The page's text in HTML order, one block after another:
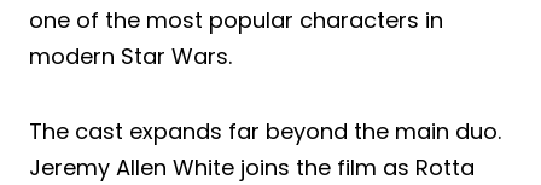
one of the most popular characters in
modern Star Wars.
The cast expands far beyond the main duo.
Jeremy Allen White joins the film as Rotta